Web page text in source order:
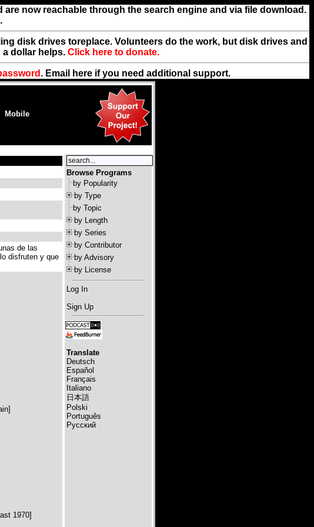
now reachable through the search engine and via file download.
disk drives toreplace. Volunteers do the work, but disk drives and
a dollar helps. Click here to donate.
. Email here if you need additional support.
Mobile
de las
disfruten y que
1970]
Browse Programs
by Popularity
by Type
by Topic
by Length
by Series
by Contributor
by Advisory
by License
Log In
Sign Up
Translate
Deutsch
Español
Français
Italiano
日本語
Polski
Português
Русский